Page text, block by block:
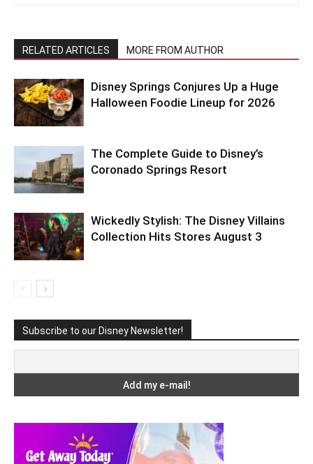
RELATED ARTICLES MORE FROM AUTHOR
Disney Springs Conjures Up a Huge
Halloween Foodie Lineup for 2026
The Complete Guide to Disney’s
Coronado Springs Resort
Wickedly Stylish: The Disney Villains
Collection Hits Stores August 3
Subscribe to our Disney Newsletter!